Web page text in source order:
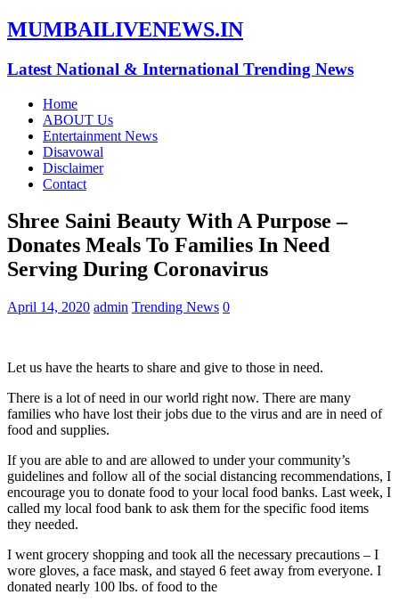
MUMBAILIVENEWS.IN
Latest National & International Trending News
Home
ABOUT Us
Entertainment News
Disavowal
Disclaimer
Contact
Shree Saini Beauty With A Purpose –
Donates Meals To Families In Need
Serving During Coronavirus
April 14, 2020 admin Trending News 0
Let us have the hearts to share and give to those in need.
There is a lot of need in our world right now. There are many
families who have lost their jobs due to the virus and are in need of
food and supplies.
If you are able to and are allowed to under your community’s
guidelines and follow all of the social distancing recommendations, I
encourage you to donate food to your local food banks. Last week, I
called my local food bank to ask them for the specific food items
they needed.
I went grocery shopping and took all the necessary precautions – I
wore gloves, a face mask, and stayed 6 feet away from everyone. I
donated nearly 100 lbs. of food to the